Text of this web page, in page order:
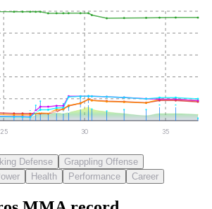
25 30 35
Defense
Grappling Offense
Health Performance Career